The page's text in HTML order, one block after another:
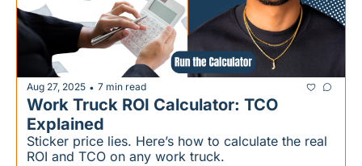
Aug 27, 2025 • 7 min read
Work Truck ROI Calculator: TCO
Explained
Sticker price lies. Here’s how to calculate the real
ROI and TCO on any work truck.